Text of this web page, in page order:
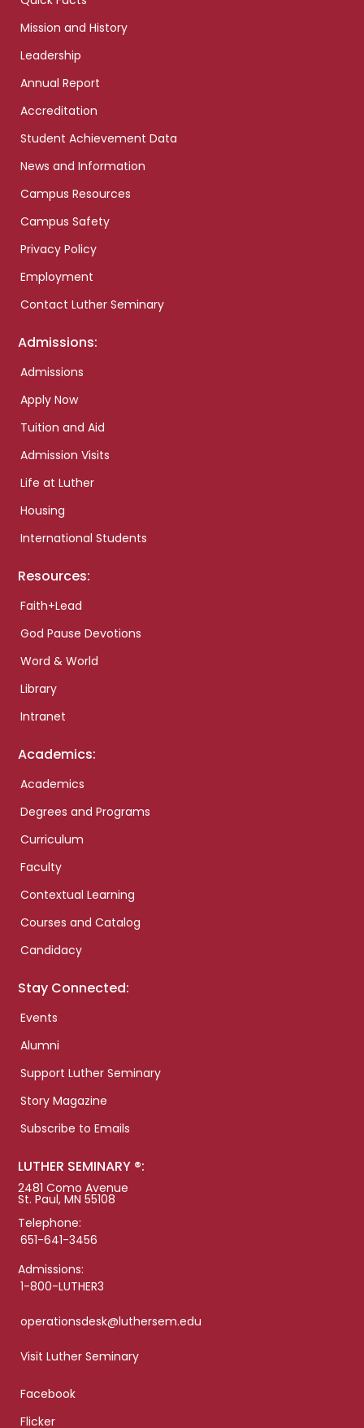
Mission and History
Leadership
Annual Report
Accreditation
Student Achievement Data
News and Information
Campus Resources
Campus Safety
Privacy Policy
Employment
Contact Luther Seminary
Admissions:
Admissions
Apply Now
Tuition and Aid
Admission Visits
Life at Luther
Housing
International Students
Resources:
Faith+Lead
God Pause Devotions
Word & World
Library
Intranet
Academics:
Academics
Degrees and Programs
Curriculum
Faculty
Contextual Learning
Courses and Catalog
Candidacy
Stay Connected:
Events
Alumni
Support Luther Seminary
Story Magazine
Subscribe to Emails
LUTHER SEMINARY ®:
2481 Como Avenue
St. Paul, MN 55108
Telephone:
651-641-3456
Admissions:
1-800-LUTHER3
operationsdesk@luthersem.edu
Visit Luther Seminary
Facebook
Flicker